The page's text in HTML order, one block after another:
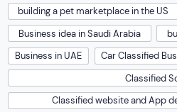
building a pet marketplace in the US
Business idea in Saudi Arabia
Business in UAE
Car Classified
Classified
Classified website and App